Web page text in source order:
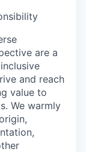
are a
and reach
value to
We warmly